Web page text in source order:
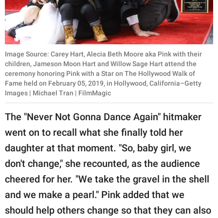
Image Source: Carey Hart, Alecia Beth Moore aka Pink with their
children, Jameson Moon Hart and Willow Sage Hart attend the
ceremony honoring Pink with a Star on The Hollywood Walk of
Fame held on February 05, 2019, in Hollywood, California–Getty
Images | Michael Tran | FilmMagic
The "Never Not Gonna Dance Again" hitmaker
went on to recall what she finally told her
daughter at that moment. "So, baby girl, we
don't change," she recounted, as the audience
cheered for her. "We take the gravel in the shell
and we make a pearl." Pink added that we
should help others change so that they can also